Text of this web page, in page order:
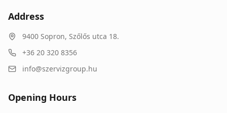
Address
9400 Sopron, Szőlős utca 18.
+36 20 320 8356
info@szervizgroup.hu
Opening Hours